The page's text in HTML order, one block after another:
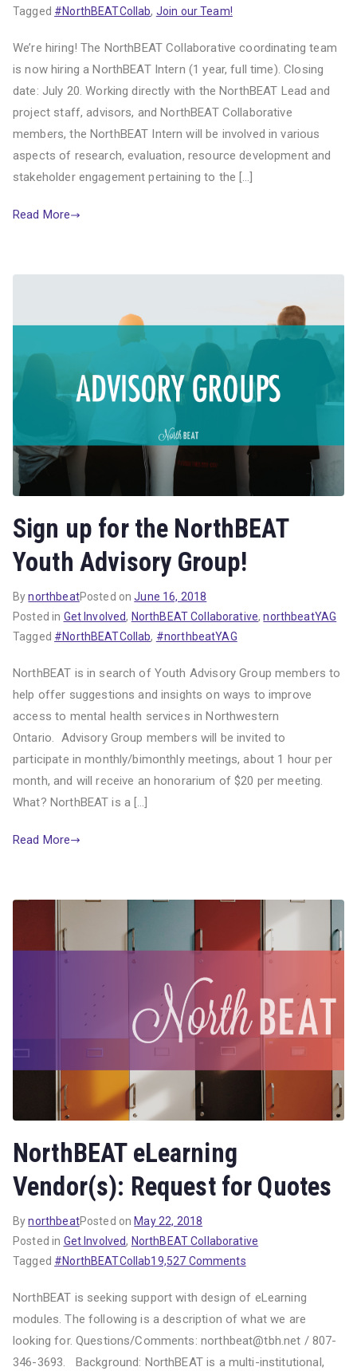
Tagged #NorthBEATCollab, Join our Team!
We’re hiring! The NorthBEAT Collaborative coordinating team
is now hiring a NorthBEAT Intern (1 year, full time). Closing
date: July 20. Working directly with the NorthBEAT Lead and
project staff, advisors, and NorthBEAT Collaborative
members, the NorthBEAT Intern will be involved in various
aspects of research, evaluation, resource development and
stakeholder engagement pertaining to the […]
Read More
Sign up for the NorthBEAT
Youth Advisory Group!
BynorthbeatPosted onJune 16, 2018
Posted in Get Involved, NorthBEAT Collaborative,northbeatYAG
Tagged #NorthBEATCollab, #northbeatYAG
NorthBEAT is in search of Youth Advisory Group members to
help offer suggestions and insights on ways to improve
access to mental health services in Northwestern
Ontario. Advisory Group members will be invited to
participate in monthly/bimonthly meetings, about 1 hour per
month, and will receive an honorarium of $20 per meeting.
What? NorthBEAT is a […]
Read More
NorthBEAT eLearning
Vendor(s): Request for Quotes
BynorthbeatPosted on May 22, 2018
Posted in Get Involved, NorthBEAT Collaborative
Tagged #NorthBEATCollab19,527 Commentson
eLearning
Vendor(s):
Request
for
NorthBEAT is seeking support with design of eLearning
modules. The following is a description of what we are
looking for. Questions/Comments: northbeat@tbh.net / 807-
346-3693. Background: NorthBEAT is a multi-institutional,